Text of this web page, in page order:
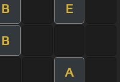
B E
B
A